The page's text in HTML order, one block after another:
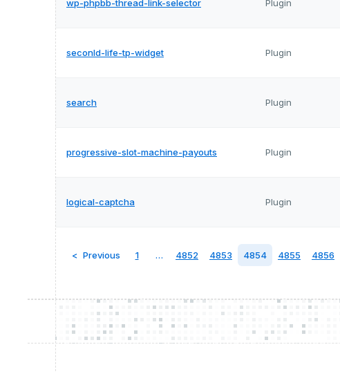
wp-phpbb-thread-link-selector Plugin
seconld-life-tp-widget Plugin
search Plugin
progressive-slot-machine-payouts Plugin
logical-captcha Plugin
Previous 1 … 4852 4853 4854 4855 4856